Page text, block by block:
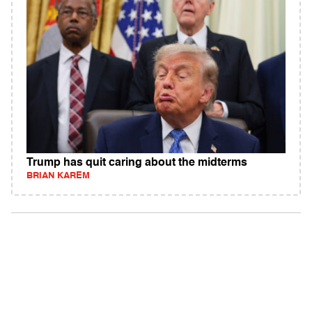
Trump has quit caring about the midterms
BRIAN KAREM